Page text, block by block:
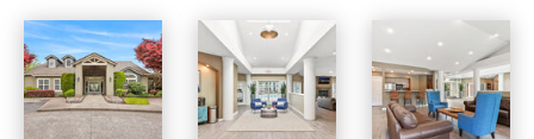
Jackson School Village apartments — community photo Jackson School Village apartments — community photo Jackson School Village apartments — community photo